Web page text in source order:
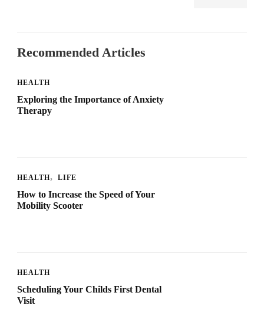
Recommended Articles
HEALTH
Exploring the Importance of Anxiety
Therapy
HEALTH LIFE
How to Increase the Speed of Your
Mobility Scooter
HEALTH
Scheduling Your Childs First Dental
Visit